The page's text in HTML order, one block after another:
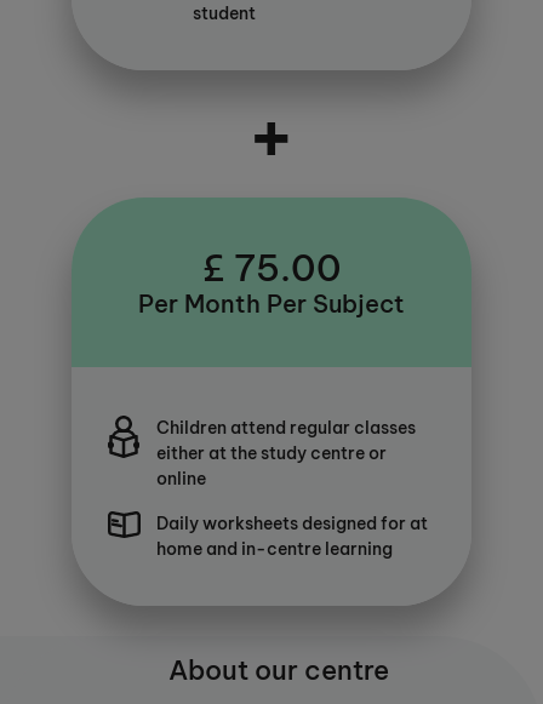
student
+
£ 75.00
Per Month Per Subject
Children attend regular classes
either at the study centre or
online
Daily worksheets designed for at
home and in-centre learning
About our centre